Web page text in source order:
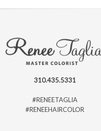
310.435.5331
#RENEETAGLIA
#RENEEHAIRCOLOR